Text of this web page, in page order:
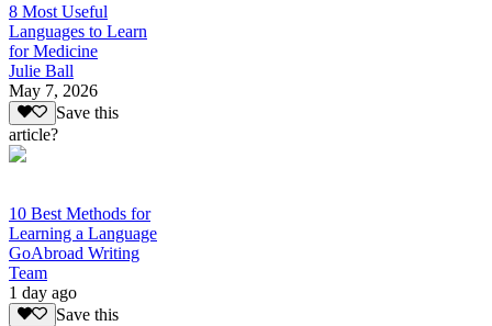
8 Most Useful
Languages to Learn
for Medicine
Julie Ball
May 7, 2026
Save this
article?
10 Best Methods for
Learning a Language
GoAbroad Writing
Team
1 day ago
Save this